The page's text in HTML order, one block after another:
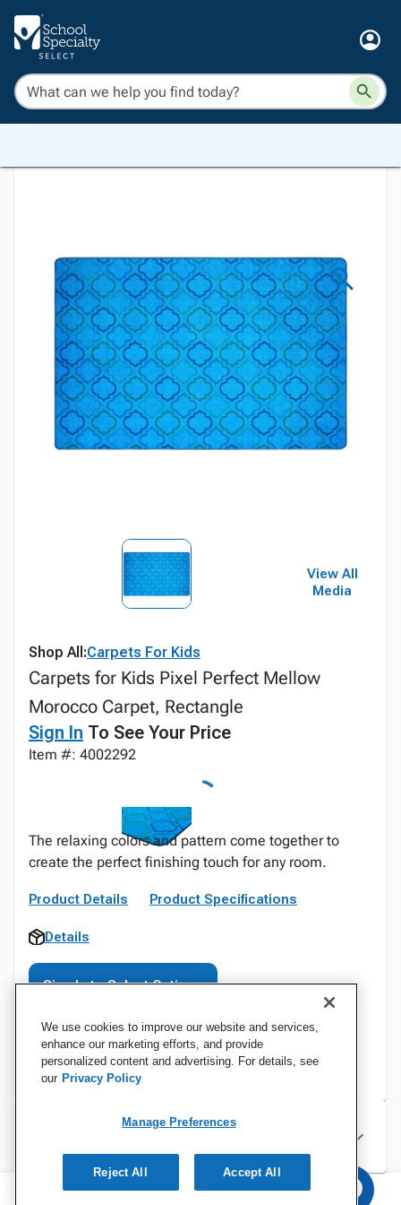
View All
Media
Shop All:Carpets For Kids
Carpets for Kids Pixel Perfect Mellow
Morocco Carpet, Rectangle
Sign In To See Your Price
Item #: 4002292
The relaxing colors and pattern come together to
create the perfect finishing touch for any room.
Product Details Product Specifications
Details
Sign In to Select Options
Specifications
We use cookies to improve our website and services,
enhance our marketing efforts, and provide
personalized content and advertising. For details, see
our Privacy Policy
Manage Preferences
Reject All Accept All